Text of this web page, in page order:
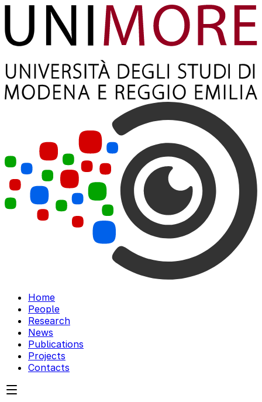
Home
People
Research
News
Publications
Projects
Contacts